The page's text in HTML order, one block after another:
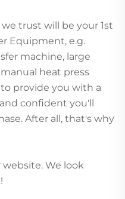
trust will be your 1st
Equipment, e.g.
machine, large
heat press
provide you with a
confident you'll
After all, that's why
We look